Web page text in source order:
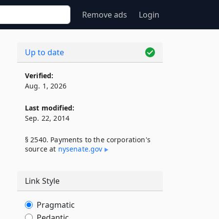
Remove ads Login
Up to date
Verified:
Aug. 1, 2026
Last modified:
Sep. 22, 2014
§ 2540. Payments to the corporation's
source at nysenate​.gov
Link Style
Pragmatic